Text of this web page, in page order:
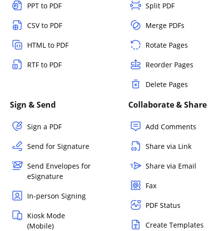
PPT to PDF
CSV to PDF
HTML to PDF
RTF to PDF
Split PDF
Merge PDFs
Rotate Pages
Reorder Pages
Delete Pages
Sign & Send
Sign a PDF
Send for Signature
Send Envelopes for
eSignature
In-person Signing
Kiosk Mode
(Mobile)
Collaborate & Share
Add Comments
Share via Link
Share via Email
Fax
PDF Status
Create Templates